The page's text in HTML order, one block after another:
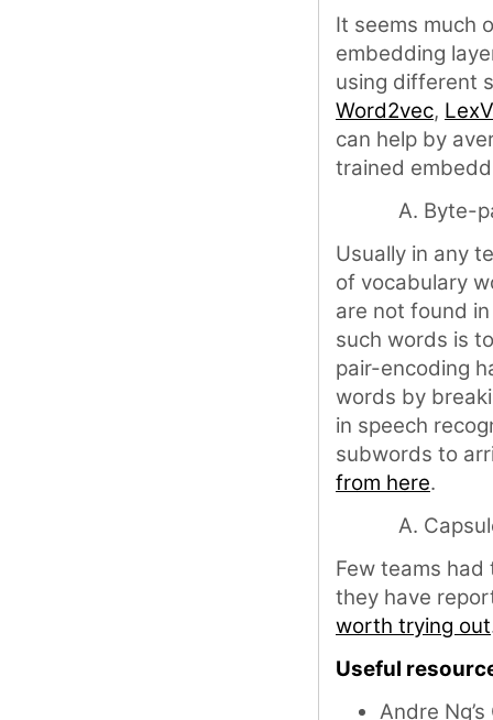
It seems much
embedding
using different
Word2vec,
can help by
trained
Byte-
Usually in any
of vocabulary
are not found
such words is
pair-encoding
words by
in speech
subwords to
from here.
Few teams
they have
worth trying out
Useful
Andre